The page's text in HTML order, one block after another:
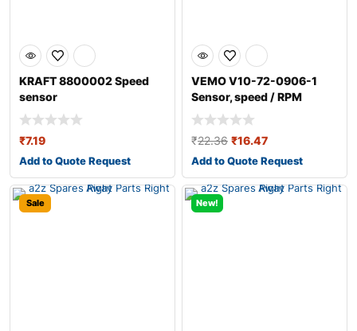
KRAFT 8800002 Speed
sensor
₹7.19
Add to Quote Request
VEMO V10-72-0906-1
Sensor, speed / RPM
₹22.36 ₹16.47
Add to Quote Request
Sale New!